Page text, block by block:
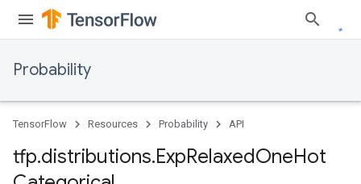
Probability
TensorFlow Resources Probability API
tfp.distributions.ExpRelaxedOneHot